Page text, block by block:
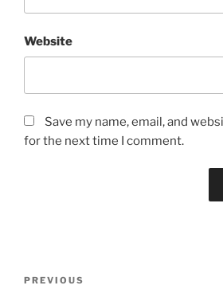
Website
Save my name, email, and
for the next time I comment.
Previous
PREVIOUS